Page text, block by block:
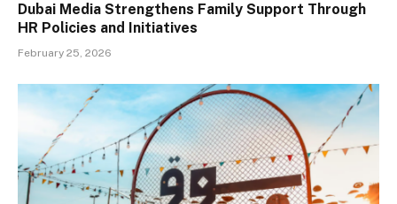
Dubai Media Strengthens Family Support Through
HR Policies and Initiatives
February 25, 2026